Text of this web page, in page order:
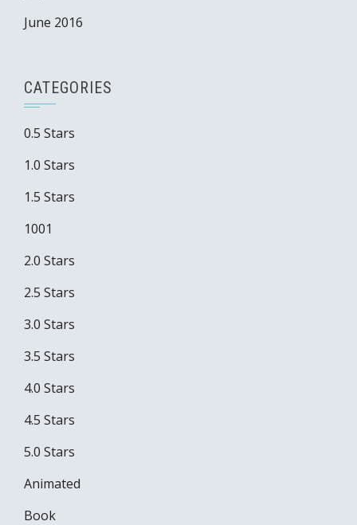
June 2016
CATEGORIES
0.5 Stars
1.0 Stars
1.5 Stars
1001
2.0 Stars
2.5 Stars
3.0 Stars
3.5 Stars
4.0 Stars
4.5 Stars
5.0 Stars
Animated
Book